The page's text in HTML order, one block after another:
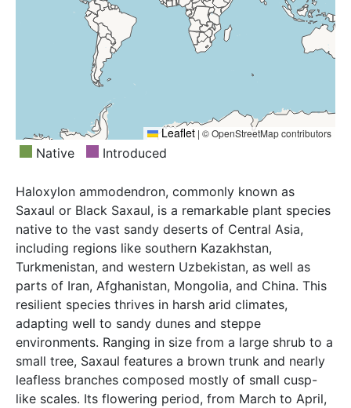
Leaflet | © OpenStreetMap contributors
Native Introduced
Haloxylon ammodendron, commonly known as
Saxaul or Black Saxaul, is a remarkable plant species
native to the vast sandy deserts of Central Asia,
including regions like southern Kazakhstan,
Turkmenistan, and western Uzbekistan, as well as
parts of Iran, Afghanistan, Mongolia, and China. This
resilient species thrives in harsh arid climates,
adapting well to sandy dunes and steppe
environments. Ranging in size from a large shrub to a
small tree, Saxaul features a brown trunk and nearly
leafless branches composed mostly of small cusp-
like scales. Its flowering period, from March to April,